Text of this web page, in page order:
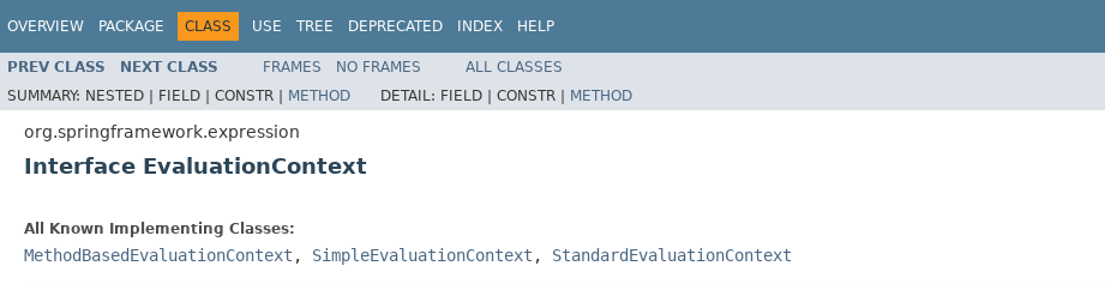
OVERVIEW PACKAGE CLASS USE TREE DEPRECATED INDEX HELP
PREV CLASS NEXT CLASS FRAMES NO FRAMES
ALL CLASSES
SUMMARY: NESTED | FIELD | CONSTR | METHOD DETAIL: FIELD | CONSTR | METHOD
org.springframework.expression
Interface EvaluationContext
All Known Implementing Classes:
MethodBasedEvaluationContext , SimpleEvaluationContext , StandardEvaluationContext